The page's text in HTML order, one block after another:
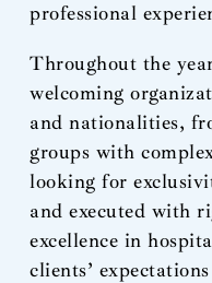
professional
Throughout the
welcoming
and nationalities,
groups with
looking for
and executed with
excellence in
clients’